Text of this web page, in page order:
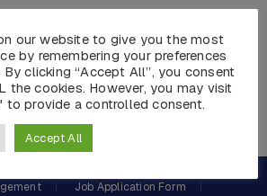
Job Application Form
our website to give you the most
by remembering your preferences
clicking “Accept All”, you consent
the cookies. However, you may visit
to provide a controlled consent.
Accept All